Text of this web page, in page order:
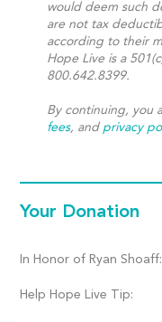
would deem such
are not tax
according to their
Hope Live is a
800.642.8399.
By continuing, you
fees, and privacy
Your Donation
In Honor of Ryan Shoaff:
Help Hope Live Tip: